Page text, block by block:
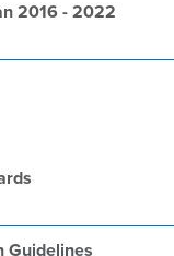
2016 - 2022
Guidelines